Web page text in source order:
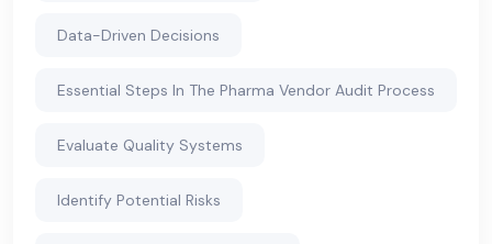
Data-Driven Decisions
Essential Steps In The Pharma Vendor Audit Process
Evaluate Quality Systems
Identify Potential Risks